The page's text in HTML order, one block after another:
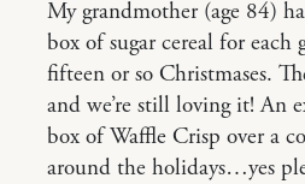
My grandmother (age 84)
box of sugar cereal for
fifteen or so Christmases.
and we’re still loving it! An
box of Waffle Crisp over a
around the holidays…yes